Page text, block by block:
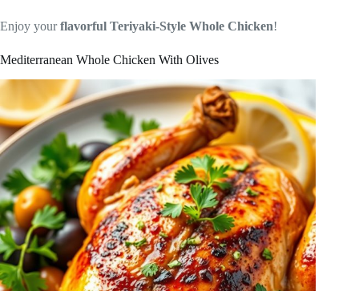
Enjoy yourflavorful Teriyaki-Style Whole Chicken!
Mediterranean Whole Chicken With Olives